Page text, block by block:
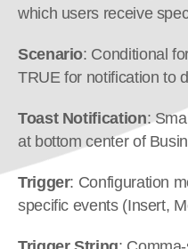
which users receive
Scenario: Conditional
TRUE for notification to
Toast Notification:
at bottom center of
Trigger: Configuration
specific events (Insert,